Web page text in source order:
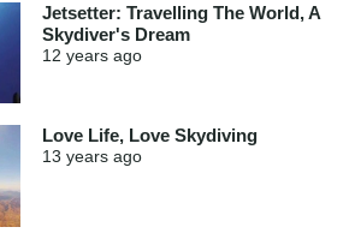
Jetsetter: Travelling The World, A
Skydiver's Dream
12 years ago
Love Life, Love Skydiving
13 years ago